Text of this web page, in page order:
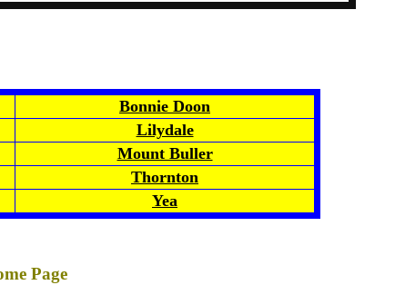
Bonnie Doon
Lilydale
Mount Buller
Thornton
Yea
Page